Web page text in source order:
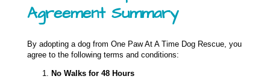
Agreement Summary
By adopting a dog from One Paw At A Time Dog Rescue, you
agree to the following terms and conditions:
No Walks for 48 Hours